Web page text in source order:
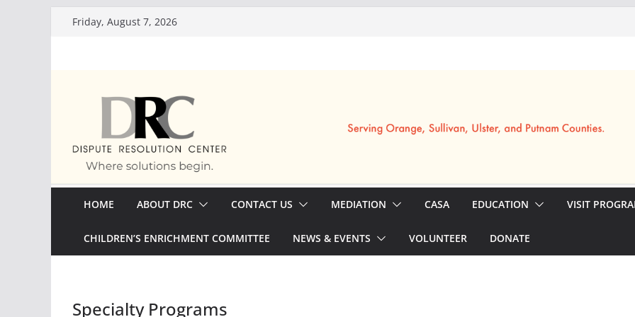
Friday, August 7, 2026
HOME ABOUT DRC CONTACT US MEDIATION CASA EDUCATION VISIT
CHILDREN’S ENRICHMENT COMMITTEE NEWS & EVENTS VOLUNTEER DONATE
Specialty Programs